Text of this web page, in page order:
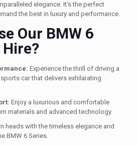
elegance. It's the perfect
the best in luxury and performance.
Our BMW 6
Hire?
Experience the thrill of driving a
car that delivers exhilarating
Enjoy a luxurious and comfortable
materials and advanced technology.
heads with the timeless elegance and
BMW 6 Series.